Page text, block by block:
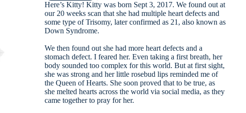
Here’s Kitty! Kitty was born Sept 3, 2017. We found out at
our 20 weeks scan that she had multiple heart defects and
some type of Trisomy, later confirmed as 21, also known as
Down Syndrome.
We then found out she had more heart defects and a
stomach defect. I feared her. Even taking a first breath, her
body sounded too complex for this world. But at first sight,
she was strong and her little rosebud lips reminded me of
the Queen of Hearts. She soon proved that to be true, as
she melted hearts across the world via social media, as they
came together to pray for her.